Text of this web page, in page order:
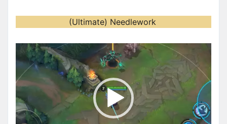
(Ultimate) Needlework
i
e
o
P
l